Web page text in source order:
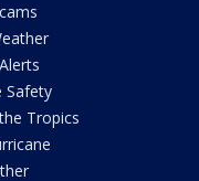
Safety
Tropics